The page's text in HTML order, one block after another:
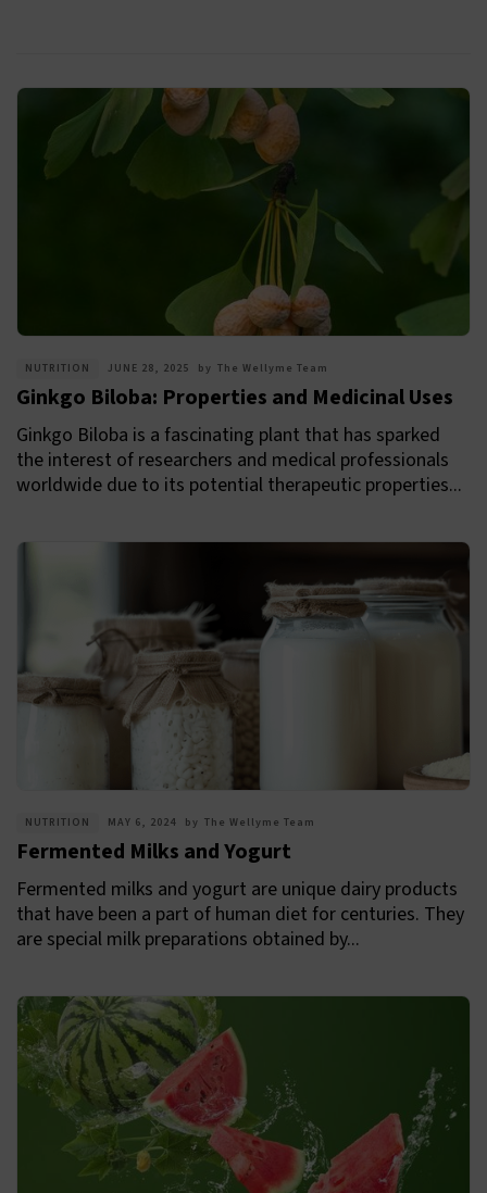
NUTRITION JUNE 28, 2025 by The Wellyme Team
Ginkgo Biloba: Properties and Medicinal Uses
Ginkgo Biloba is a fascinating plant that has sparked
the interest of researchers and medical professionals
worldwide due to its potential therapeutic properties...
NUTRITION MAY 6, 2024 by The Wellyme Team
Fermented Milks and Yogurt
Fermented milks and yogurt are unique dairy products
that have been a part of human diet for centuries. They
are special milk preparations obtained by...